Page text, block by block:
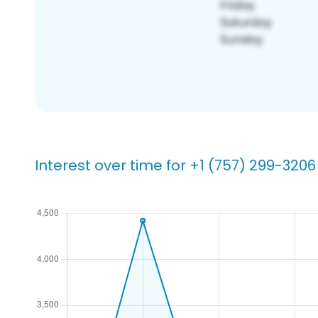
Interest over time for +1 (757) 299-3206